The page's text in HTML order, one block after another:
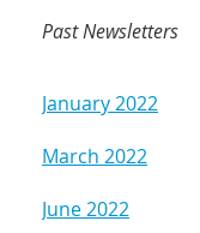
Past Newsletters
January 2022
March 2022
June 2022